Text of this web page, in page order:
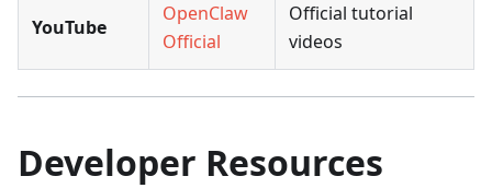
YouTube
OpenClaw
Official
Official tutorial
videos
Developer Resources